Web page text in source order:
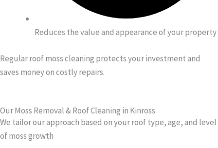
Reduces the value and appearance of your property
Regular roof moss cleaning protects your investment and
saves money on costly repairs.
Our Moss Removal & Roof Cleaning in Kinross
We tailor our approach based on your roof type, age, and level
of moss growth